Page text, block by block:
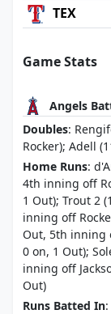
TEX
Game Stats
Angels
Doubles:
Rocker); Adell
Home Runs:
4th inning off
1 Out); Trout 2
inning off
Out, 5th inning
0 on, 1 Out);
inning off
Out)
Runs Batted In